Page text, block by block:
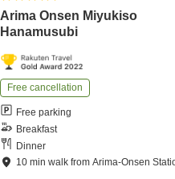
Arima Onsen Miyukiso
Hanamusubi
Free cancellation
Free parking
Breakfast
Dinner
10 minwalk fromArima-Onsen